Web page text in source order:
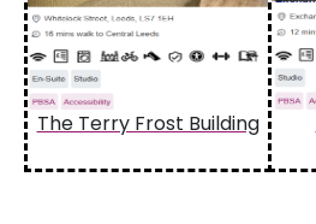
The Terry Frost Building